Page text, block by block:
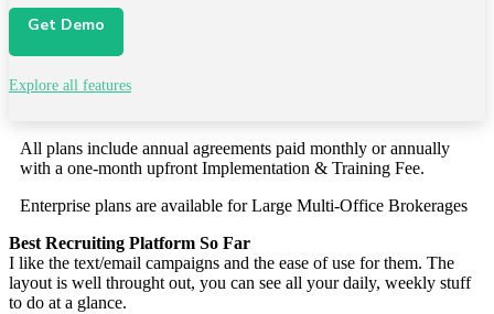
Get Demo
Explore all features
All plans include annual agreements paid monthly or annually
with a one-month upfront Implementation & Training Fee.
Enterprise plans are available for Large Multi-Office Brokerages
Best Recruiting Platform So Far
I like the text/email campaigns and the ease of use for them. The
layout is well throught out, you can see all your daily, weekly stuff
to do at a glance.